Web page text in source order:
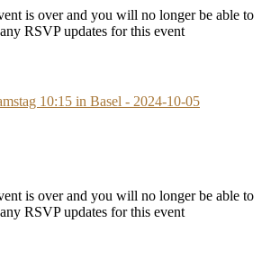
is over and you will no longer be able to
RSVP updates for this event
10:15 in Basel - 2024-10-05
is over and you will no longer be able to
RSVP updates for this event